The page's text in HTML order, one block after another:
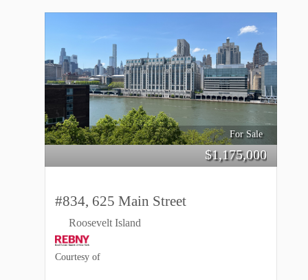
For Sale
$1,175,000
#834, 625 Main Street
Roosevelt Island
Courtesy of